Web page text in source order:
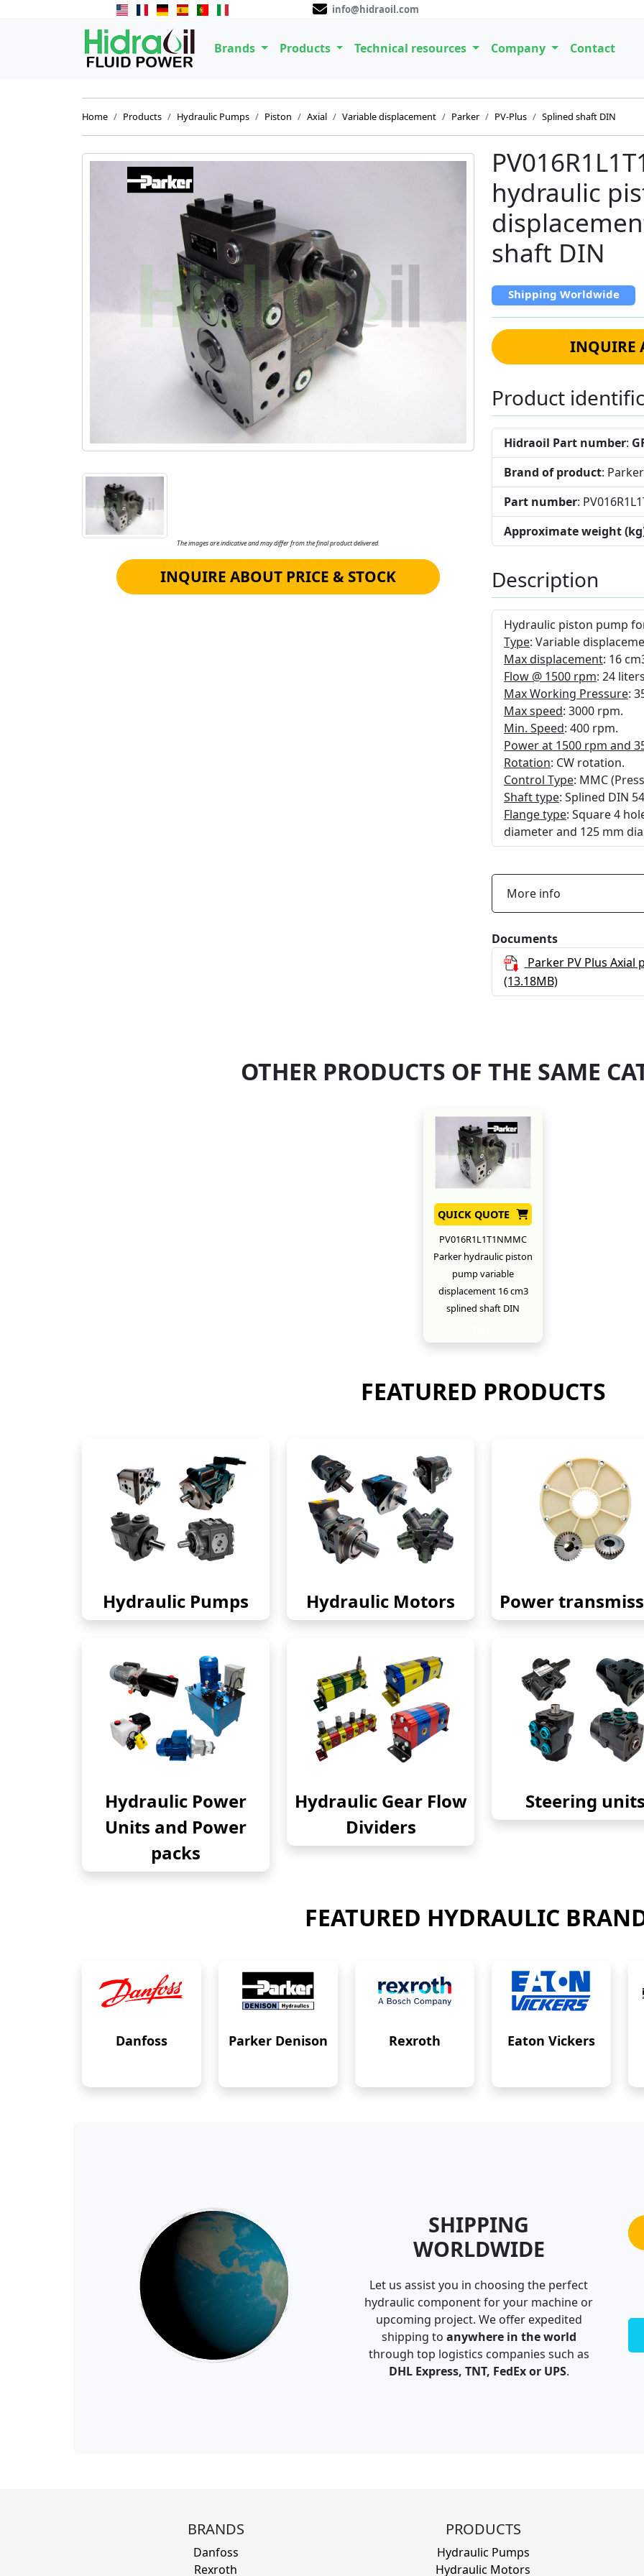
info@hidraoil.com
Brands Products Technical resources Company Contact
Home Products Hydraulic Pumps Piston Axial Variable displacement Parker PV-Plus Splined shaft DIN
The images are indicative and may differ from the final product delivered.
INQUIRE ABOUT PRICE & STOCK
hydraulic
shaft DIN
Shipping Worldwide
INQUIRE
Product
Hidraoil Part number:
Brand of product: Parker
Part number:
Approximate weight
Description
Hydraulic piston pump
Type: Variable
Max displacement: 16
Flow @ 1500 rpm: 24
Max Working Pressure:
Max speed: 3000 rpm.
Min. Speed: 400 rpm.
Power at 1500 rpm and
Rotation: CW rotation.
Control Type: MMC
Shaft type: Splined DIN
Flange type: Square 4
diameter and 125 mm
More info
Documents
Parker PV Plus
(13.18MB)
OTHER PRODUCTS OF THE SAME
QUICK QUOTE
PV016R1L1T1NMMC
Parker hydraulic piston
pump variable
displacement 16 cm3
splined shaft DIN
FEATURED PRODUCTS
Hydraulic Pumps Hydraulic Motors Power
Hydraulic Power
Units and Power
packs
Hydraulic Gear Flow
Dividers
Steering units
FEATURED HYDRAULIC
Danfoss Parker Denison Rexroth Eaton Vickers
SHIPPING
WORLDWIDE
Let us assist you in choosing the perfect
hydraulic component for your machine or
upcoming project. We offer expedited
shipping to anywhere in the world
through top logistics companies such as
DHL Express, TNT, FedEx or UPS.
BRANDS
Danfoss
Rexroth
PRODUCTS
Hydraulic Pumps
Hydraulic Motors